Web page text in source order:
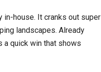
house. It cranks out super
landscapes. Already
a quick win that shows